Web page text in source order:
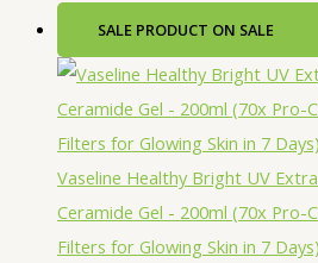
SALE PRODUCT ON SALE
Vaseline Healthy Bright UV
Ceramide Gel - 200ml (70x Pro-
Filters for Glowing Skin in 7 Days)